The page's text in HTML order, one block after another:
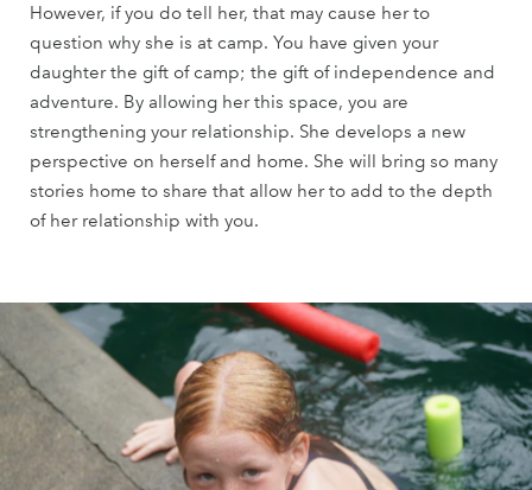
However, if you do tell her, that may cause her to
question why she is at camp. You have given your
daughter the gift of camp; the gift of independence and
adventure. By allowing her this space, you are
strengthening your relationship. She develops a new
perspective on herself and home. She will bring so many
stories home to share that allow her to add to the depth
of her relationship with you.